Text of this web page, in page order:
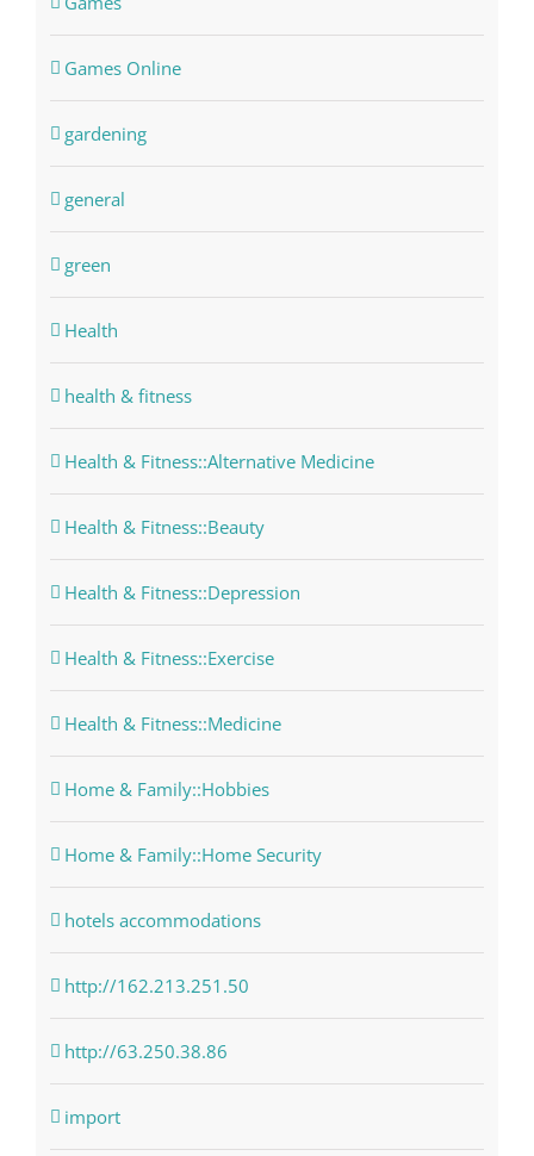
Games Online
gardening
general
green
Health
health & fitness
Health & Fitness::Alternative Medicine
Health & Fitness::Beauty
Health & Fitness::Depression
Health & Fitness::Exercise
Health & Fitness::Medicine
Home & Family::Hobbies
Home & Family::Home Security
hotels accommodations
http://162.213.251.50
http://63.250.38.86
import